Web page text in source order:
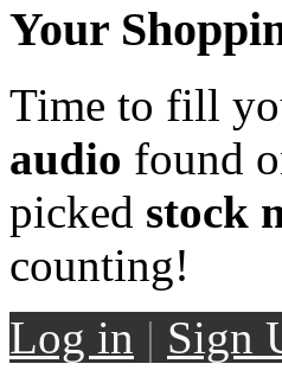
Your
Time to fill
audio found
picked stock
counting!
Log in | Sign